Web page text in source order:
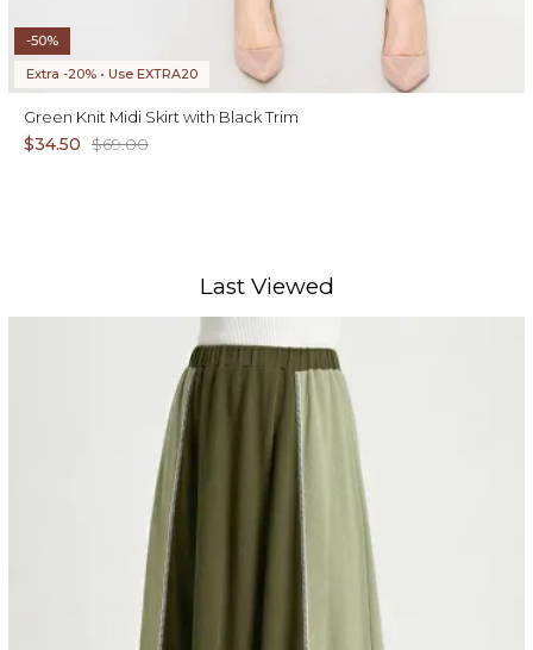
-50%
Extra -20% • Use EXTRA20
Green Knit Midi Skirt with Black Trim
$34.50 $69.00
Last Viewed